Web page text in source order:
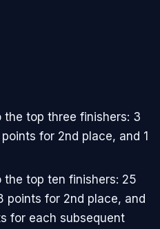
the top three finishers: 3
for 2nd place, and 1
the top ten finishers: 25
points for 2nd place, and
for each subsequent